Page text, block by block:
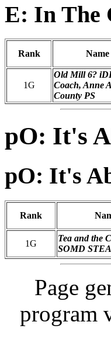
E: In The
Rank Name
1G
Old Mill 6?
Coach, Anne
County PS
pO: It's
pO: It's
Rank
1G
Tea and the
SOMD
Page
program